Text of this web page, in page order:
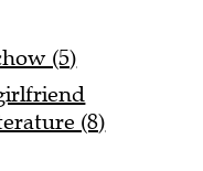
(5)
(8)